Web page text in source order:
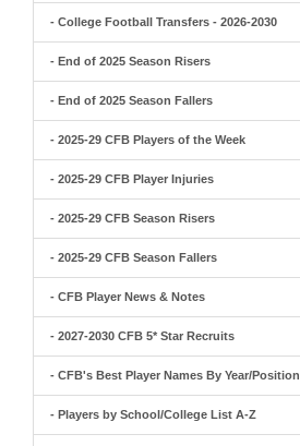
- College Football Transfers - 2026-2030
- End of 2025 Season Risers
- End of 2025 Season Fallers
- 2025-29 CFB Players of the Week
- 2025-29 CFB Player Injuries
- 2025-29 CFB Season Risers
- 2025-29 CFB Season Fallers
- CFB Player News & Notes
- 2027-2030 CFB 5* Star Recruits
- CFB's Best Player Names By Year/Position
- Players by School/College List A-Z